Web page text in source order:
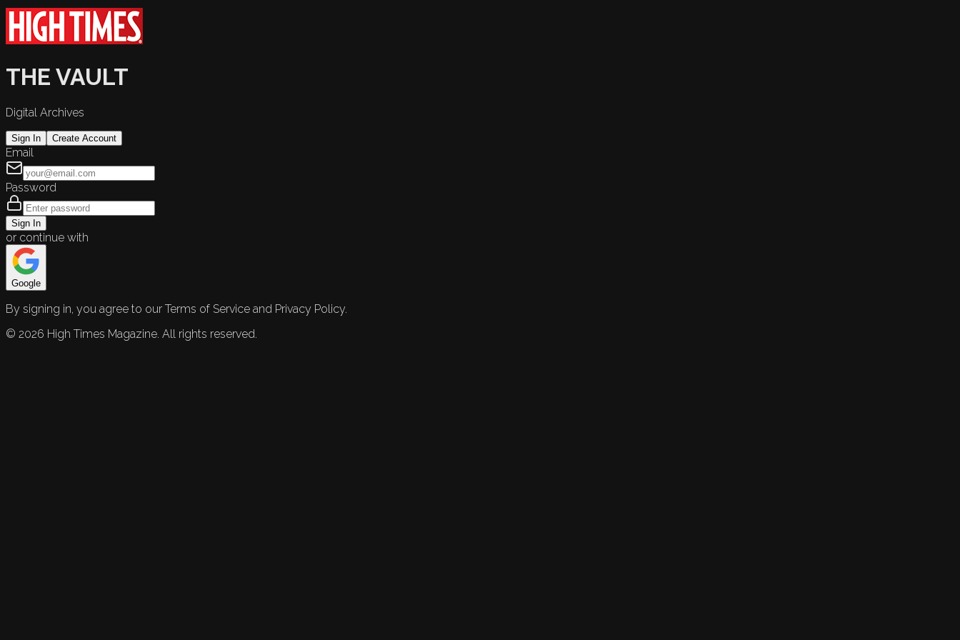
THE VAULT
Digital Archives
Sign In Create Account
Email
Password
Sign In
or continue with
Google
By signing in, you agree to our Terms of Service and Privacy Policy.
© 2026 High Times Magazine. All rights reserved.